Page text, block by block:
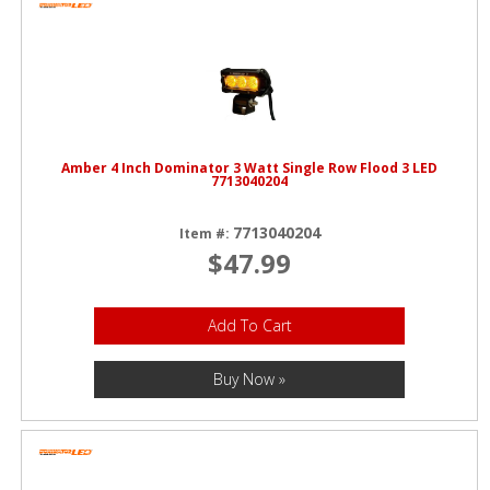
Amber 4 Inch Dominator 3 Watt Single Row Flood 3 LED
7713040204
Item #: 7713040204
$47.99
Add To Cart
Buy Now »